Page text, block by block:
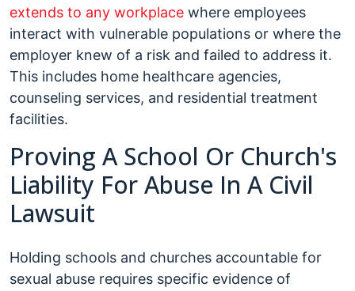
extends to any workplace where employees
interact with vulnerable populations or where the
employer knew of a risk and failed to address it.
This includes home healthcare agencies,
counseling services, and residential treatment
facilities.
Proving A School Or Church's
Liability For Abuse In A Civil
Lawsuit
Holding schools and churches accountable for
sexual abuse requires specific evidence of